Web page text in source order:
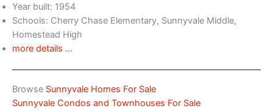
Year built: 1954
Schools: Cherry Chase Elementary, Sunnyvale Middle,
Homestead High
more details …
Browse Sunnyvale Homes For Sale
Sunnyvale Condos and Townhouses For Sale